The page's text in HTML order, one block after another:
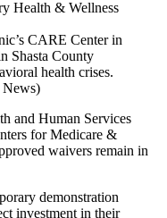
CARE Center in
Shasta County
health crises.
and Human Services
for Medicare &
waivers remain in
demonstration
investment in their